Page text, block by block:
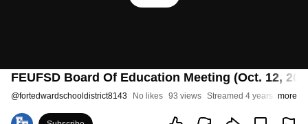
FEUFSD Board Of Education Meeting (Oct. 12,
@fortedwardschooldistrict8143 No likes 93 views Streamed 4 years ago
more